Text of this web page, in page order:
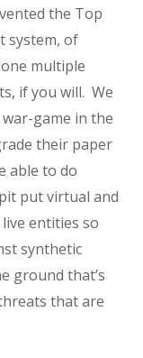
the Top
system, of
multiple
if you will. We
game in the
their paper
able to do
put virtual and
entities so
synthetic
ground that’s
that are